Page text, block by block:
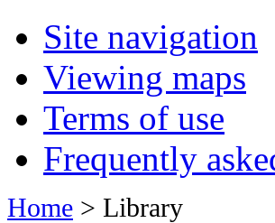
Site navigation
Viewing maps
Terms of use
Frequently
Home > Library